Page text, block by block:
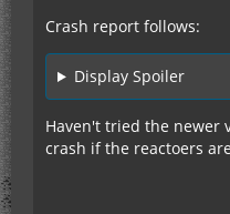
Crash report follows:
Display Spoiler
Haven't tried the newer
crash if the reactoers